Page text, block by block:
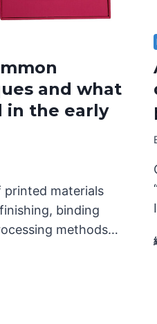
and what
in the early
printed materials
binding
methods…